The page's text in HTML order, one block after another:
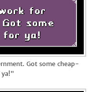
Got some cheap-
ya!"